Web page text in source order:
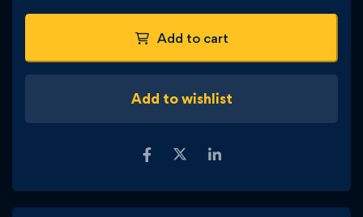
Add to cart
Add to wishlist